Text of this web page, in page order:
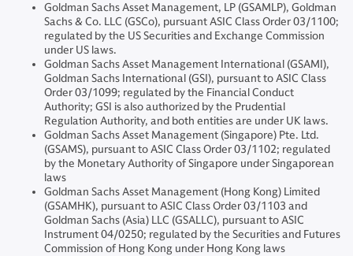
Goldman Sachs Asset Management, LP (GSAMLP), Goldman
Sachs & Co. LLC (GSCo), pursuant ASIC Class Order 03/1100;
regulated by the US Securities and Exchange Commission
under US laws.
Goldman Sachs Asset Management International (GSAMI),
Goldman Sachs International (GSI), pursuant to ASIC Class
Order 03/1099; regulated by the Financial Conduct
Authority; GSI is also authorized by the Prudential
Regulation Authority, and both entities are under UK laws.
Goldman Sachs Asset Management (Singapore) Pte. Ltd.
(GSAMS), pursuant to ASIC Class Order 03/1102; regulated
by the Monetary Authority of Singapore under Singaporean
laws
Goldman Sachs Asset Management (Hong Kong) Limited
(GSAMHK), pursuant to ASIC Class Order 03/1103 and
Goldman Sachs (Asia) LLC (GSALLC), pursuant to ASIC
Instrument 04/0250; regulated by the Securities and Futures
Commission of Hong Kong under Hong Kong laws